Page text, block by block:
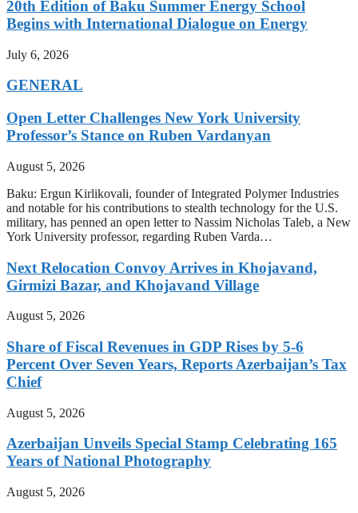
20th Edition of Baku Summer Energy School
Begins with International Dialogue on Energy
July 6, 2026
GENERAL
Open Letter Challenges New York University
Professor’s Stance on Ruben Vardanyan
August 5, 2026
Baku: Ergun Kirlikovali, founder of Integrated Polymer Industries
and notable for his contributions to stealth technology for the U.S.
military, has penned an open letter to Nassim Nicholas Taleb, a New
York University professor, regarding Ruben Varda…
Next Relocation Convoy Arrives in Khojavand,
Girmizi Bazar, and Khojavand Village
August 5, 2026
Share of Fiscal Revenues in GDP Rises by 5-6
Percent Over Seven Years, Reports Azerbaijan’s Tax
Chief
August 5, 2026
Azerbaijan Unveils Special Stamp Celebrating 165
Years of National Photography
August 5, 2026